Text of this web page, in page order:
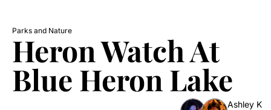
Parks and Nature
Heron Watch At
Blue Heron Lake
Ashley K